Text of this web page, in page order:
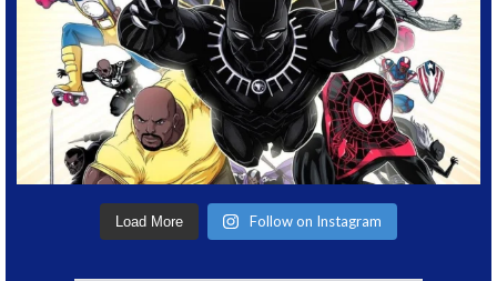
Load More Follow on Instagram